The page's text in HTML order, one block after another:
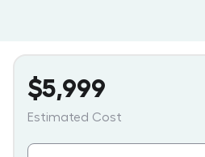
$5,999
Estimated Cost